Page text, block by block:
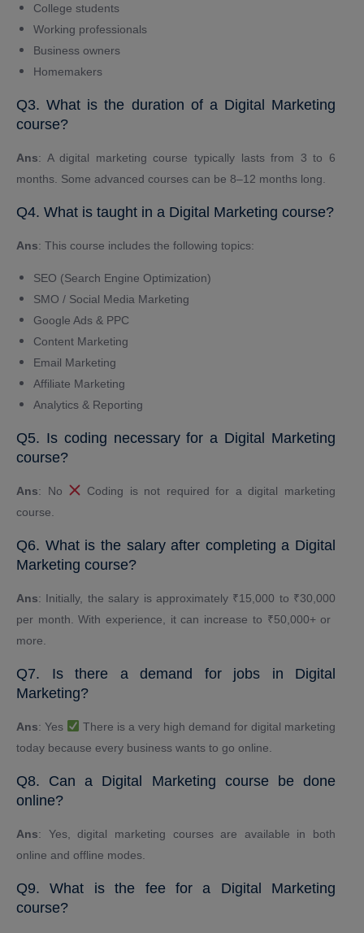
College students
Working professionals
Business owners
Homemakers
Q3. What is the duration of a Digital Marketing
course?
Ans: A digital marketing course typically lasts from 3 to 6
months. Some advanced courses can be 8–12 months long.
Q4. What is taught in a Digital Marketing course?
Ans: This course includes the following topics:
SEO (Search Engine Optimization)
SMO / Social Media Marketing
Google Ads & PPC
Content Marketing
Email Marketing
Affiliate Marketing
Analytics & Reporting
Q5. Is coding necessary for a Digital Marketing
course?
Ans: No
Coding is not required for a digital marketing
course.
Q6. What is the salary after completing a Digital
Marketing course?
Ans: Initially, the salary is approximately ₹15,000 to ₹30,000
per month. With experience, it can increase to ₹50,000+ or ​​
more.
Q7. Is there a demand for jobs in Digital
Marketing?
Ans: Yes
There is a very high demand for digital marketing
today because every business wants to go online.
Q8. Can a Digital Marketing course be done
online?
Ans: Yes, digital marketing courses are available in both
online and offline modes.
Q9. What is the fee for a Digital Marketing
course?